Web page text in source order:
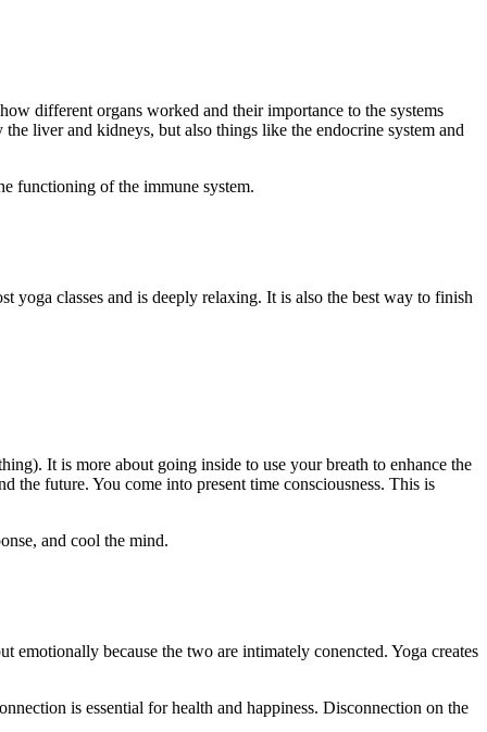
different organs worked and their importance to the systems
liver and kidneys, but also things like the endocrine system and
functioning of the immune system.
yoga classes and is deeply relaxing. It is also the best way to finish
It is more about going inside to use your breath to enhance the
the future. You come into present time consciousness. This is
and cool the mind.
emotionally because the two are intimately conencted. Yoga creates
is essential for health and happiness. Disconnection on the